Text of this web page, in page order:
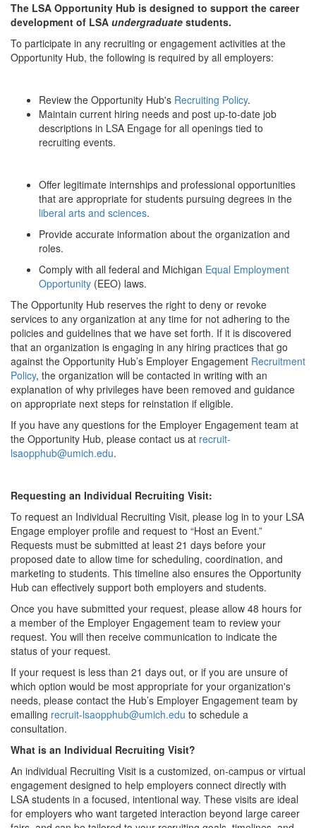
The LSA Opportunity Hub is designed to support the career
development of LSA undergraduate students.
To participate in any recruiting or engagement activities at the
Opportunity Hub, the following is required by all employers:
Review the Opportunity Hub's Recruiting Policy.
Maintain current hiring needs and post up-to-date job
descriptions in LSA Engage for all openings tied to
recruiting events.
Offer legitimate internships and professional opportunities
that are appropriate for students pursuing degrees in the
liberal arts and sciences.
Provide accurate information about the organization and
roles.
Comply with all federal and Michigan Equal Employment
Opportunity (EEO) laws.
The Opportunity Hub reserves the right to deny or revoke
services to any organization at any time for not adhering to the
policies and guidelines that we have set forth. If it is discovered
that an organization is engaging in any hiring practices that go
against the Opportunity Hub’s Employer Engagement Recruitment
Policy, the organization will be contacted in writing with an
explanation of why privileges have been removed and guidance
on appropriate next steps for reinstation if eligible.
If you have any questions for the Employer Engagement team at
the Opportunity Hub, please contact us at recruit-
lsaopphub@umich.edu.
Requesting an Individual Recruiting Visit:
To request an Individual Recruiting Visit, please log in to your LSA
Engage employer profile and request to “Host an Event.”
Requests must be submitted at least 21 days before your
proposed date to allow time for scheduling, coordination, and
marketing to students. This timeline also ensures the Opportunity
Hub can effectively support both employers and students.
Once you have submitted your request, please allow 48 hours for
a member of the Employer Engagement team to review your
request. You will then receive communication to indicate the
status of your request.
If your request is less than 21 days out, or if you are unsure of
which option would be most appropriate for your organization's
needs, please contact the Hub’s Employer Engagement team by
emailing recruit-lsaopphub@umich.edu to schedule a
consultation.
What is an Individual Recruiting Visit?
An individual Recruiting Visit is a customized, on-campus or virtual
engagement designed to help employers connect directly with
LSA students in a focused, intentional way. These visits are ideal
for employers who want targeted interaction beyond large career